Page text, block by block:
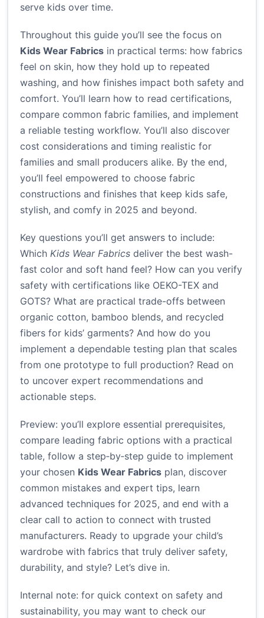
serve kids over time.
Throughout this guide you’ll see the focus on
Kids Wear Fabrics in practical terms: how fabrics
feel on skin, how they hold up to repeated
washing, and how finishes impact both safety and
comfort. You’ll learn how to read certifications,
compare common fabric families, and implement
a reliable testing workflow. You’ll also discover
cost considerations and timing realistic for
families and small producers alike. By the end,
you’ll feel empowered to choose fabric
constructions and finishes that keep kids safe,
stylish, and comfy in 2025 and beyond.
Key questions you’ll get answers to include:
Which Kids Wear Fabrics deliver the best wash-
fast color and soft hand feel? How can you verify
safety with certifications like OEKO-TEX and
GOTS? What are practical trade-offs between
organic cotton, bamboo blends, and recycled
fibers for kids’ garments? And how do you
implement a dependable testing plan that scales
from one prototype to full production? Read on
to uncover expert recommendations and
actionable steps.
Preview: you’ll explore essential prerequisites,
compare leading fabric options with a practical
table, follow a step‑by‑step guide to implement
your chosen Kids Wear Fabrics plan, discover
common mistakes and expert tips, learn
advanced techniques for 2025, and end with a
clear call to action to connect with trusted
manufacturers. Ready to upgrade your child’s
wardrobe with fabrics that truly deliver safety,
durability, and style? Let’s dive in.
Internal note: for quick context on safety and
sustainability, you may want to check our